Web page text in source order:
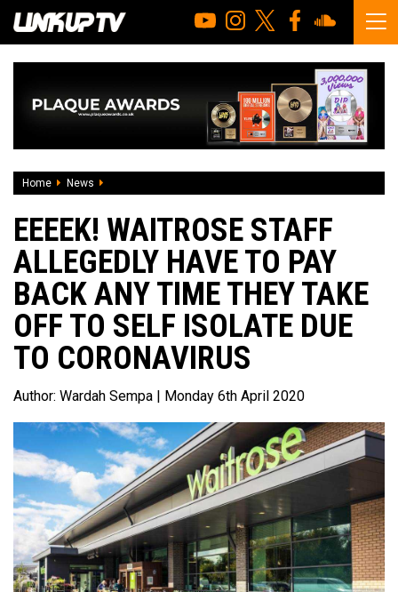
Home News
EEEEK! WAITROSE STAFF
ALLEGEDLY HAVE TO PAY
BACK ANY TIME THEY TAKE
OFF TO SELF ISOLATE DUE
TO CORONAVIRUS
Author: Wardah Sempa | Monday 6th April 2020